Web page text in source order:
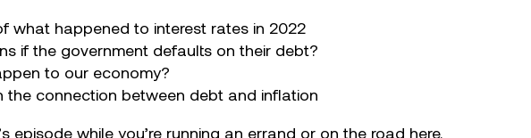
what happened to interest rates in 2022
if the government defaults on their debt?
to our economy?
the connection between debt and inflation
episode while you’re running an errand or on the road here.